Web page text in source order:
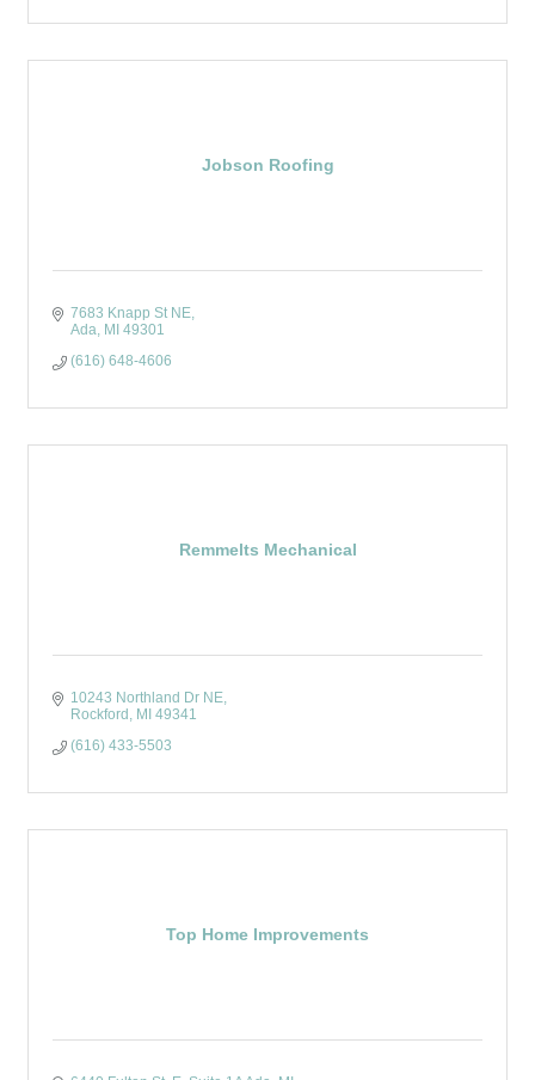
Jobson Roofing
7683 Knapp St NE
Ada MI 49301
(616) 648-4606
Remmelts Mechanical
10243 Northland Dr NE
Rockford
MI 49341
(616) 433-5503
Top Home Improvements